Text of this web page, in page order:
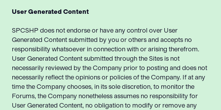
User Generated Content
SPCSHP does not endorse or have any control over User
Generated Content submitted by you or others and accepts no
responsibility whatsoever in connection with or arising therefrom.
User Generated Content submitted through the Sites is not
necessarily reviewed by the Company prior to posting and does not
necessarily reflect the opinions or policies of the Company. If at any
time the Company chooses, in its sole discretion, to monitor the
Forums, the Company nonetheless assumes no responsibility for
User Generated Content, no obligation to modify or remove any